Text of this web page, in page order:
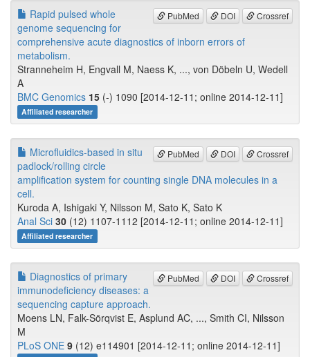
PubMed DOI Crossref
Rapid pulsed whole
genome sequencing for
comprehensive acute diagnostics of inborn errors of
metabolism.
Stranneheim H, Engvall M, Naess K, ..., von Döbeln U, Wedell
A
BMC Genomics 15 (-) 1090 [2014-12-11; online 2014-12-11]
Affiliated researcher
PubMed DOI Crossref
Microfluidics-based in situ
padlock/rolling circle
amplification system for counting single DNA molecules in a
cell.
Kuroda A, Ishigaki Y, Nilsson M, Sato K, Sato K
Anal Sci 30 (12) 1107-1112 [2014-12-11; online 2014-12-11]
Affiliated researcher
PubMed DOI Crossref
Diagnostics of primary
immunodeficiency diseases: a
sequencing capture approach.
Moens LN, Falk-Sörqvist E, Asplund AC, ..., Smith CI, Nilsson
M
PLoS ONE 9 (12) e114901 [2014-12-11; online 2014-12-11]